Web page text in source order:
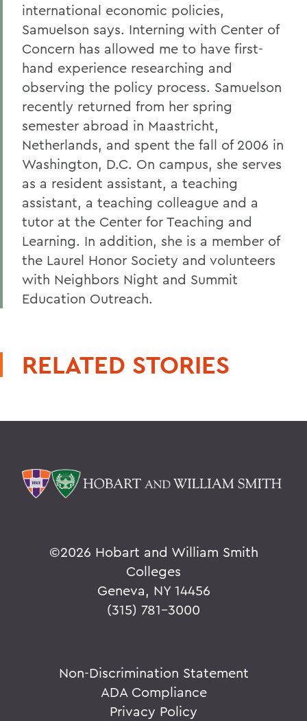
international economic policies,
Samuelson says. Interning with Center of
Concern has allowed me to have first-
hand experience researching and
observing the policy process. Samuelson
recently returned from her spring
semester abroad in Maastricht,
Netherlands, and spent the fall of 2006 in
Washington, D.C. On campus, she serves
as a resident assistant, a teaching
assistant, a teaching colleague and a
tutor at the Center for Teaching and
Learning. In addition, she is a member of
the Laurel Honor Society and volunteers
with Neighbors Night and Summit
Education Outreach.
RELATED STORIES
©2026 Hobart and William Smith
Colleges
Geneva, NY 14456
(315) 781-3000
Non-Discrimination Statement
ADA Compliance
Privacy Policy